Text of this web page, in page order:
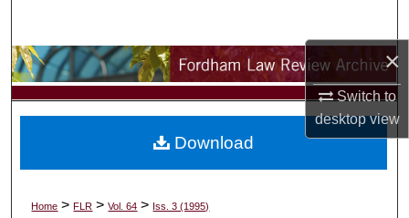
×
Switch to
desktopview
Browse Collections
My Account
Digital Commons Network™
Home > FLR > Vol. 64 > Iss. 3 (1995)
Download